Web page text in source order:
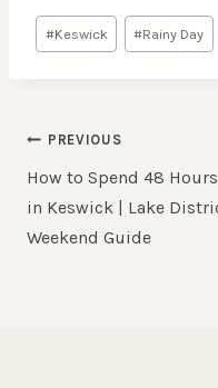
Post
Tags:
#Keswick #Rainy Day
POST
NAVIGATION
PREVIOUS
How to Spend 48 Hours
in Keswick | Lake
Weekend Guide